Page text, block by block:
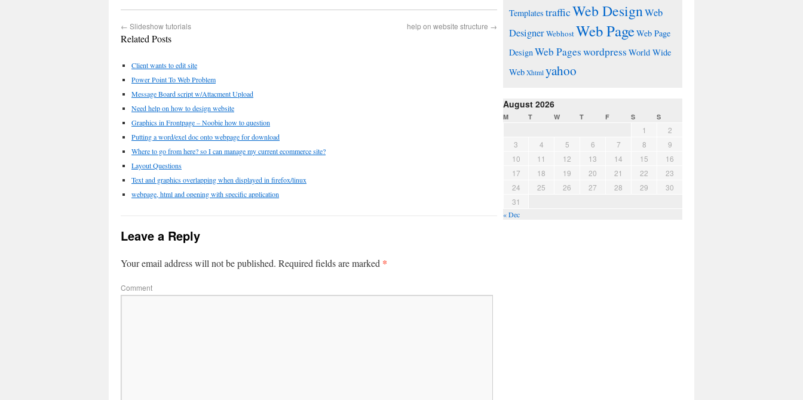
← Slideshow tutorials help on website structure →
Related Posts
Client wants to edit site
Power Point To Web Problem
Message Board script w/Attacment Upload
Need help on how to design website
Graphics in Frontpage – Noobie how to question
Putting a word/exel doc onto webpage for download
Where to go from here? so I can manage my current ecommerce site?
Layout Questions
Text and graphics overlapping when displayed in firefox/linux
webpage, html and opening with specific application
Leave a Reply
Your email address will not be published. Required fields are marked *
Comment
Templates trafficWeb DesignWeb
DesignerWebhostWeb PageWeb Page
DesignWeb Pageswordpress World Wide
Web Xhtml yahoo
August 2026
M T W T F S S
1
2
3
4 5 6 7 8
9
10
11 12 13 14 15
16
17
18 19 20 21 22
23
24
25 26 27 28 29
30
31
« Dec